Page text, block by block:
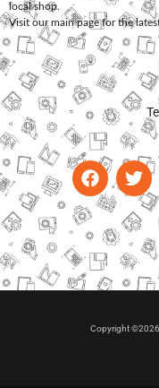
local shop.
Visit our main page for the
Copyright ©2026